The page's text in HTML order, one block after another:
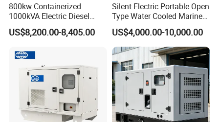
800kw Containerized
1000kVA Electric Diesel
Generator with Soundproof
Cover
US$8,200.00-8,405.00
Silent Electric Portable Open
Type Water Cooled Marine
Cummins Perkins Diesel
Generator with Stanford
Alternator
US$4,000.00-10,000.00